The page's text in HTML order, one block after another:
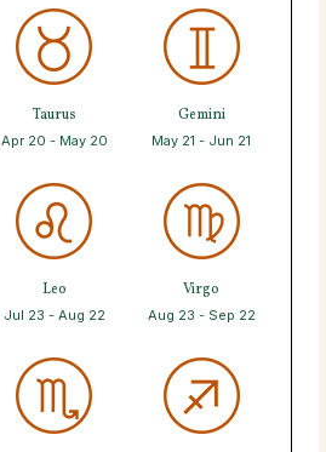
Taurus
Apr 20 - May 20
Gemini
May 21 - Jun 21
Leo
Jul 23 - Aug 22
Virgo
Aug 23 - Sep 22